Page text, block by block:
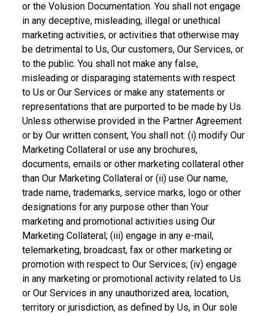
or the Volusion Documentation. You shall not engage
in any deceptive, misleading, illegal or unethical
marketing activities, or activities that otherwise may
be detrimental to Us, Our customers, Our Services, or
to the public. You shall not make any false,
misleading or disparaging statements with respect
to Us or Our Services or make any statements or
representations that are purported to be made by Us.
Unless otherwise provided in the Partner Agreement
or by Our written consent, You shall not: (i) modify Our
Marketing Collateral or use any brochures,
documents, emails or other marketing collateral other
than Our Marketing Collateral or (ii) use Our name,
trade name, trademarks, service marks, logo or other
designations for any purpose other than Your
marketing and promotional activities using Our
Marketing Collateral; (iii) engage in any e-mail,
telemarketing, broadcast, fax or other marketing or
promotion with respect to Our Services; (iv) engage
in any marketing or promotional activity related to Us
or Our Services in any unauthorized area, location,
territory or jurisdiction, as defined by Us, in Our sole